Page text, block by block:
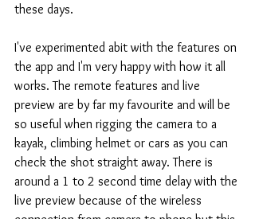
these days.
I've experimented abit with the features on
the app and I'm very happy with how it all
works. The remote features and live
preview are by far my favourite and will be
so useful when rigging the camera to a
kayak, climbing helmet or cars as you can
check the shot straight away. There is
around a 1 to 2 second time delay with the
live preview because of the wireless